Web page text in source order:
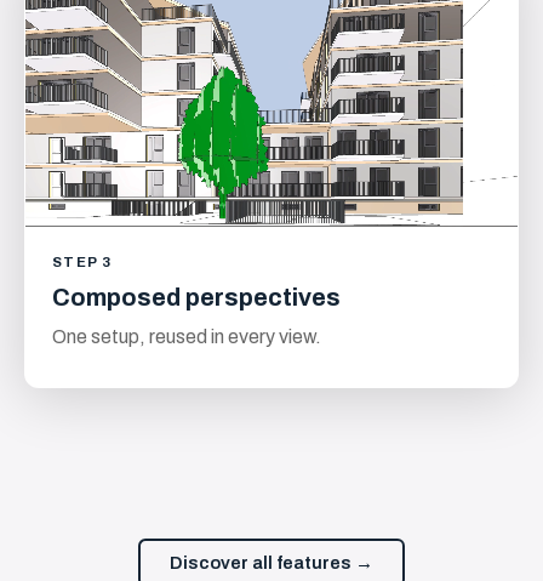
STEP 3
Composed perspectives
One setup, reused in every view.
Discover all features →